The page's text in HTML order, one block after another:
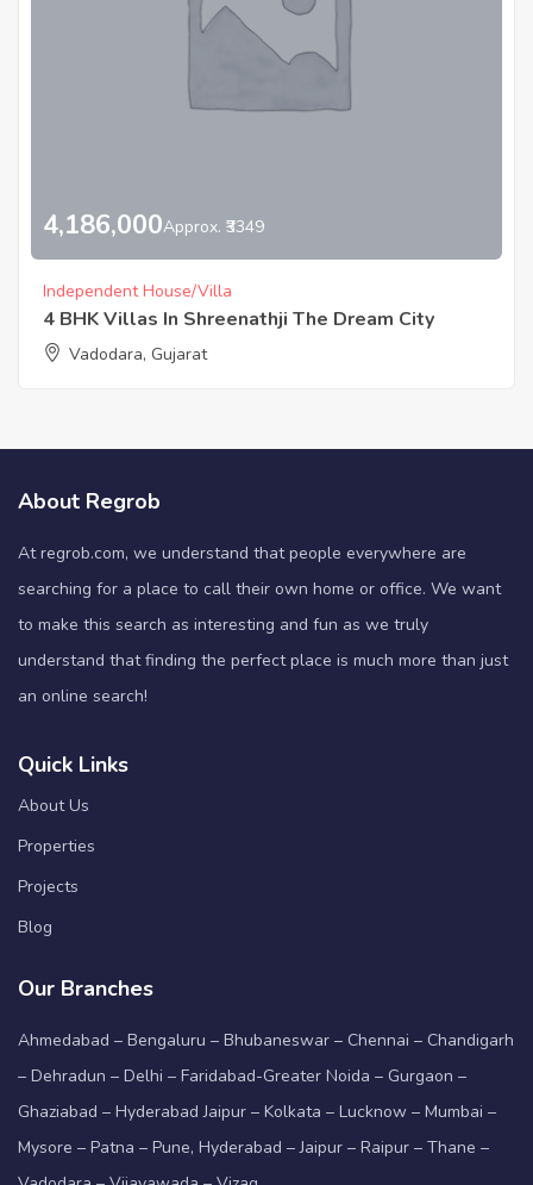
4,186,000Approx. ₹3349
Independent House/Villa
4 BHK Villas In Shreenathji The Dream City
Vadodara, Gujarat
About Regrob
At regrob.com, we understand that people everywhere are
searching for a place to call their own home or office. We want
to make this search as interesting and fun as we truly
understand that finding the perfect place is much more than just
an online search!
Quick Links
About Us
Properties
Projects
Blog
Our Branches
Ahmedabad – Bengaluru – Bhubaneswar – Chennai – Chandigarh
– Dehradun – Delhi – Faridabad-Greater Noida – Gurgaon –
Ghaziabad – Hyderabad Jaipur – Kolkata – Lucknow – Mumbai –
Mysore – Patna – Pune, Hyderabad – Jaipur – Raipur – Thane –